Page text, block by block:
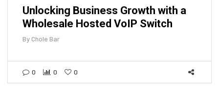
Unlocking Business Growth with a
Wholesale Hosted VoIP Switch
ByChole Bar
0 0 0